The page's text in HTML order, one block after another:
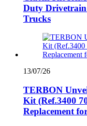
Duty
Trucks
13/07/26
TERBON
Kit (Ref.3400
Replacement